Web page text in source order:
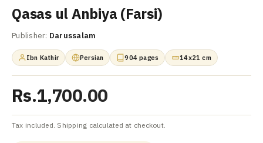
Qasas ul Anbiya (Farsi)
Publisher: Darussalam
Ibn Kathir Persian 904 pages 14x21 cm
Rs.1,700.00
Tax included. Shipping calculated at checkout.